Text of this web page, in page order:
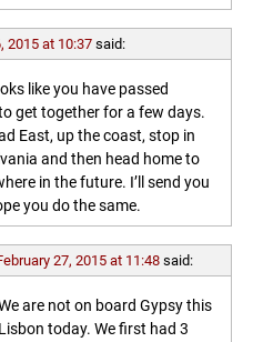
2015 at 10:37 said:
like you have passed
get together for a few days.
East, up the coast, stop in
and then head home to
in the future. I’ll send you
you do the same.
27, 2015 at 11:48 said:
are not on board Gypsy this
today. We first had 3